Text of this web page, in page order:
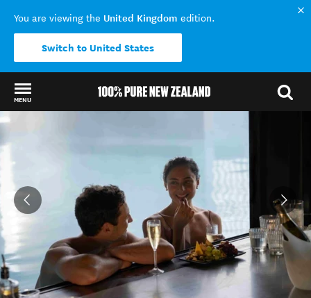
You are viewing the United Kingdom edition.
Switch to United States
MENU